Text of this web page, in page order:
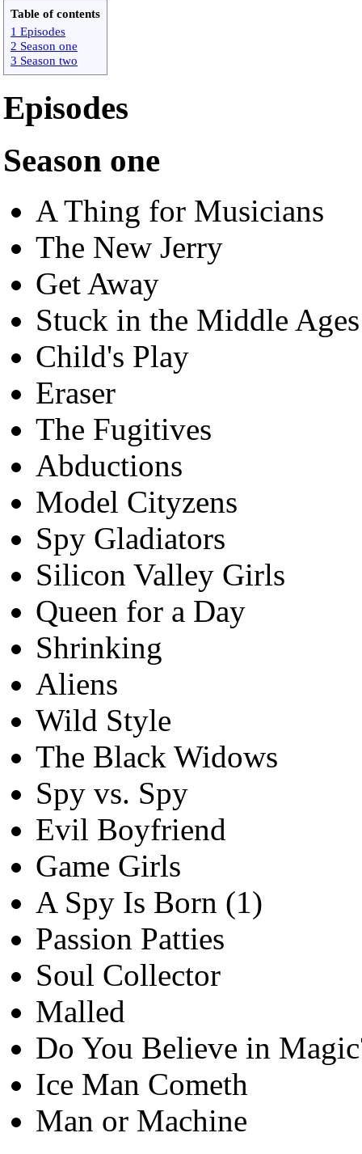
Table of contents
1 Episodes
2 Season one
3 Season two
Episodes
Season one
A Thing for Musicians
The New Jerry
Get Away
Stuck in the Middle
Child's Play
Eraser
The Fugitives
Abductions
Model Cityzens
Spy Gladiators
Silicon Valley Girls
Queen for a Day
Shrinking
Aliens
Wild Style
The Black Widows
Spy vs. Spy
Evil Boyfriend
Game Girls
A Spy Is Born (1)
Passion Patties
Soul Collector
Malled
Do You Believe in
Ice Man Cometh
Man or Machine